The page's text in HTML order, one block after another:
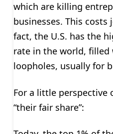
which are killing
businesses. This costs
fact, the U.S. has the
rate in the world, filled
loopholes, usually for
For a little perspective
“their fair share”: